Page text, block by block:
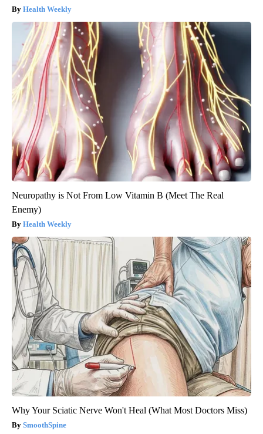
Health Weekly
Neuropathy is Not From Low Vitamin B (Meet The Real
Enemy)
Health Weekly
Why Your Sciatic Nerve Won't Heal (What Most Doctors Miss)
SmoothSpine